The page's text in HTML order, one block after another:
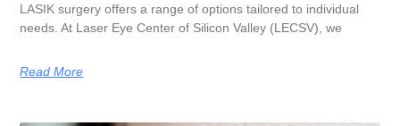
LASIK surgery offers a range of options tailored to individual
needs. At Laser Eye Center of Silicon Valley (LECSV), we
Read More